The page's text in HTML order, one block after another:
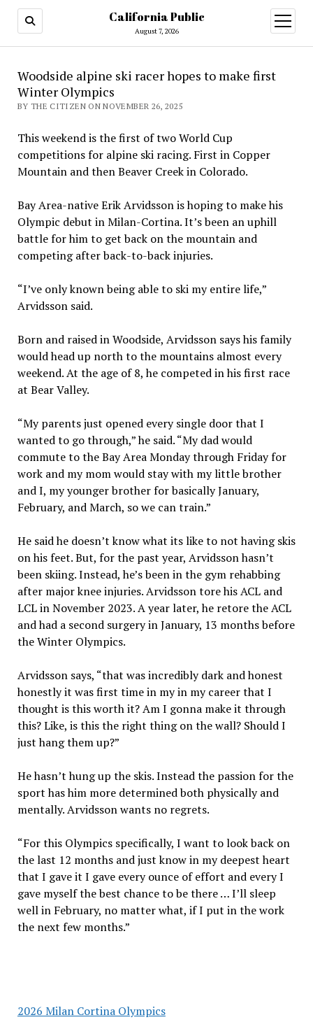
California Public
August 7, 2026
open
menu
Woodside alpine ski racer hopes to make first
Winter Olympics
BY THE CITIZEN ON NOVEMBER 26, 2025
This weekend is the first of two World Cup
competitions for alpine ski racing. First in Copper
Mountain and then Beaver Creek in Colorado.
Bay Area-native Erik Arvidsson is hoping to make his
Olympic debut in Milan-Cortina. It’s been an uphill
battle for him to get back on the mountain and
competing after back-to-back injuries.
“I’ve only known being able to ski my entire life,”
Arvidsson said.
Born and raised in Woodside, Arvidsson says his family
would head up north to the mountains almost every
weekend. At the age of 8, he competed in his first race
at Bear Valley.
“My parents just opened every single door that I
wanted to go through,” he said. “My dad would
commute to the Bay Area Monday through Friday for
work and my mom would stay with my little brother
and I, my younger brother for basically January,
February, and March, so we can train.”
He said he doesn’t know what its like to not having skis
on his feet. But, for the past year, Arvidsson hasn’t
been skiing. Instead, he’s been in the gym rehabbing
after major knee injuries. Arvidsson tore his ACL and
LCL in November 2023. A year later, he retore the ACL
and had a second surgery in January, 13 months before
the Winter Olympics.
Arvidsson says, “that was incredibly dark and honest
honestly it was first time in my in my career that I
thought is this worth it? Am I gonna make it through
this? Like, is this the right thing on the wall? Should I
just hang them up?”
He hasn’t hung up the skis. Instead the passion for the
sport has him more determined both physically and
mentally. Arvidsson wants no regrets.
“For this Olympics specifically, I want to look back on
the last 12 months and just know in my deepest heart
that I gave it I gave every ounce of effort and every I
gave myself the best chance to be there … I’ll sleep
well in February, no matter what, if I put in the work
the next few months.”
2026 Milan Cortina Olympics